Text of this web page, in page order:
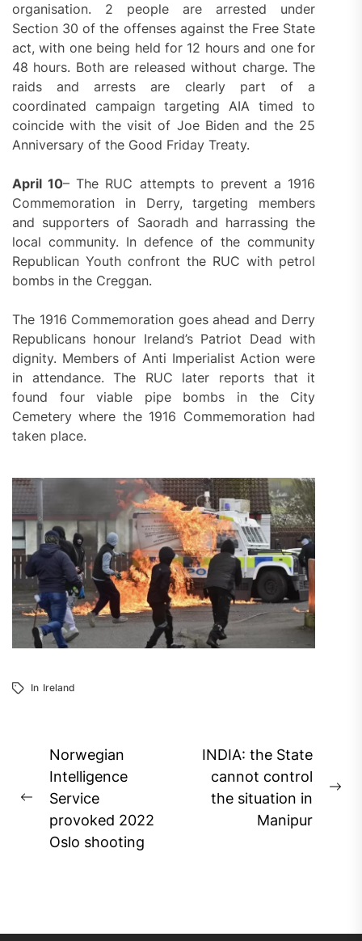
organisation. 2 people are arrested under
Section 30 of the offenses against the Free State
act, with one being held for 12 hours and one for
48 hours. Both are released without charge. The
raids and arrests are clearly part of a
coordinated campaign targeting AIA timed to
coincide with the visit of Joe Biden and the 25
Anniversary of the Good Friday Treaty.
April 10– The RUC attempts to prevent a 1916
Commemoration in Derry, targeting members
and supporters of Saoradh and harrassing the
local community. In defence of the community
Republican Youth confront the RUC with petrol
bombs in the Creggan.
The 1916 Commemoration goes ahead and Derry
Republicans honour Ireland’s Patriot Dead with
dignity. Members of Anti Imperialist Action were
in attendance. The RUC later reports that it
found four viable pipe bombs in the City
Cemetery where the 1916 Commemoration had
taken place.
In Ireland
Post
navigation
Previous
post:
Norwegian
Intelligence
Service
provoked 2022
Oslo shooting
INDIA: the State
cannot control
the situation in
Manipur